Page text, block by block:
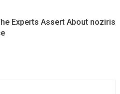
Experts Assert About noziris